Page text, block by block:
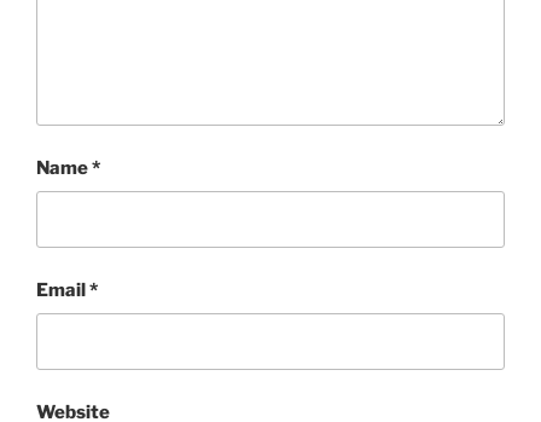
Name*
Email*
Website